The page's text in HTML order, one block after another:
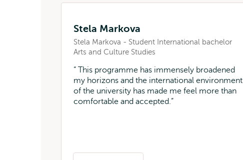
Stela Markova
Stela Markova - Student International bachelor
Arts and Culture Studies
This programme has immensely broadened
my horizons and the international environment
of the university has made me feel more than
comfortable and accepted.